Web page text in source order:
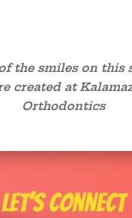
the smiles on this
created at
Orthodontics
Let’s Connect